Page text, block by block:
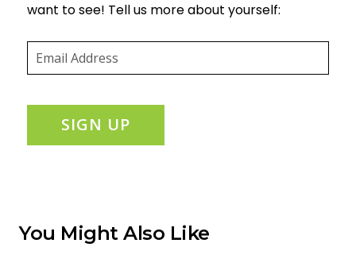
want to see! Tell us more about yourself:
SIGN UP
You Might Also Like